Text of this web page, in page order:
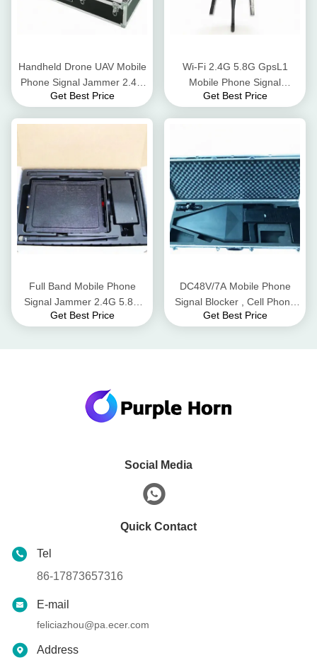
Handheld Drone UAV Mobile
Phone Signal Jammer 2.4G
Flight Control Long Jamming
Get Best Price
Wi-Fi 2.4G 5.8G GpsL1
Mobile Phone Signal
Jammer Blocker 8 Watt AC
Get Best Price
Full Band Mobile Phone
Signal Jammer 2.4G 5.8G
WiFi Bluetooth 50m Radius
Get Best Price
DC48V/7A Mobile Phone
Signal Blocker , Cell Phone
Signal Scrambler For UAV
Get Best Price
Social Media
Quick Contact
Tel
86-17873657316
E-mail
feliciazhou@pa.ecer.com
Address